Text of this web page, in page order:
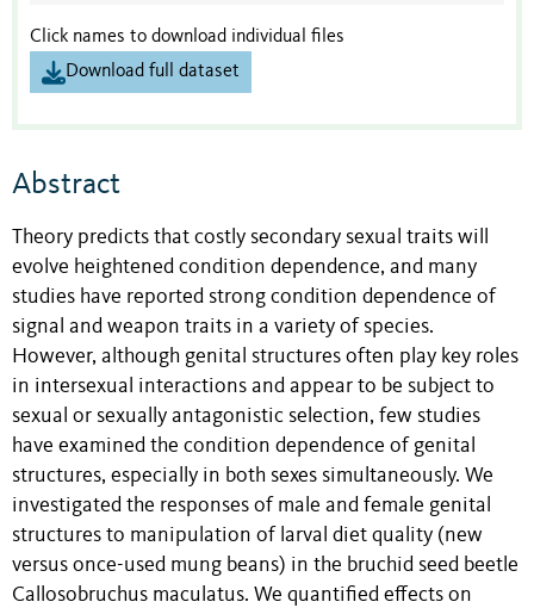
Click names to download individual files
Download full dataset
Abstract
Theory predicts that costly secondary sexual traits will
evolve heightened condition dependence, and many
studies have reported strong condition dependence of
signal and weapon traits in a variety of species.
However, although genital structures often play key roles
in intersexual interactions and appear to be subject to
sexual or sexually antagonistic selection, few studies
have examined the condition dependence of genital
structures, especially in both sexes simultaneously. We
investigated the responses of male and female genital
structures to manipulation of larval diet quality (new
versus once-used mung beans) in the bruchid seed beetle
Callosobruchus maculatus. We quantified effects on